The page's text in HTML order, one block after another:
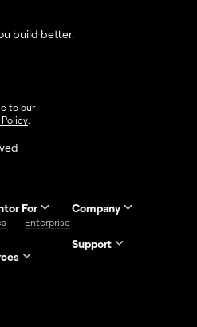
build better.
to our
Policy.
For
Enterprise
Company
Support